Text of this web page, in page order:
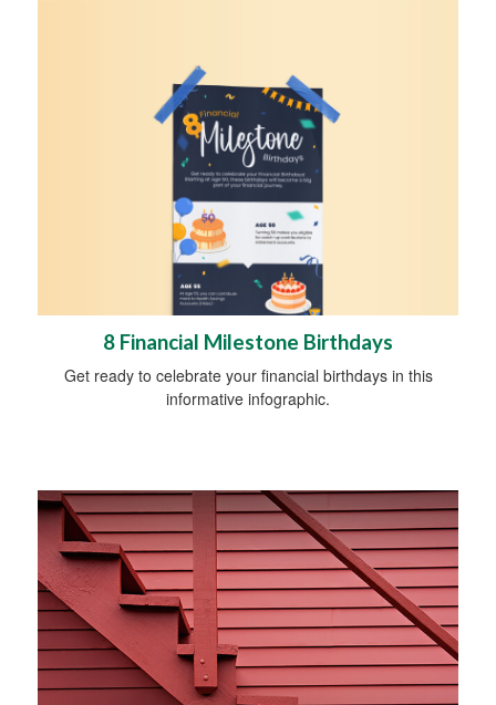
8 Financial Milestone Birthdays
Get ready to celebrate your financial birthdays in this
informative infographic.